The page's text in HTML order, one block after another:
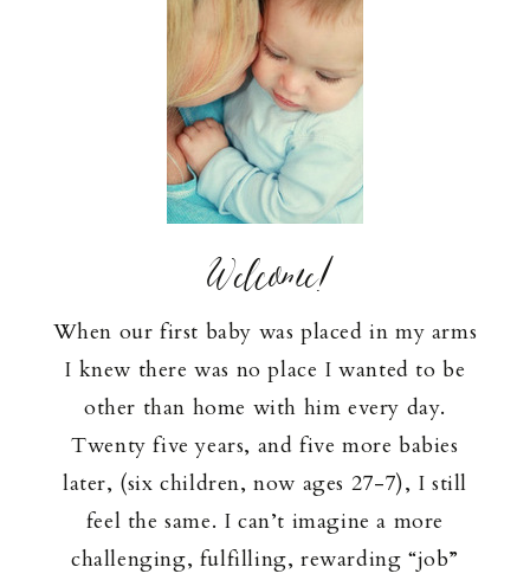
Welcome!
When our first baby was placed in my arms
I knew there was no place I wanted to be
other than home with him every day.
Twenty five years, and five more babies
later, (six children, now ages 27-7), I still
feel the same. I can’t imagine a more
challenging, fulfilling, rewarding “job”